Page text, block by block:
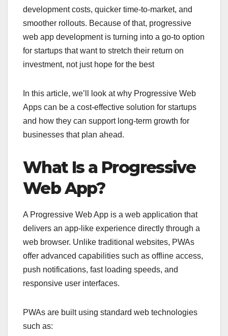
development costs, quicker time-to-market, and
smoother rollouts. Because of that, progressive
web app development is turning into a go-to option
for startups that want to stretch their return on
investment, not just hope for the best
In this article, we’ll look at why Progressive Web
Apps can be a cost-effective solution for startups
and how they can support long-term growth for
businesses that plan ahead.
What Is a Progressive
Web App?
A Progressive Web App is a web application that
delivers an app-like experience directly through a
web browser. Unlike traditional websites, PWAs
offer advanced capabilities such as offline access,
push notifications, fast loading speeds, and
responsive user interfaces.
PWAs are built using standard web technologies
such as: